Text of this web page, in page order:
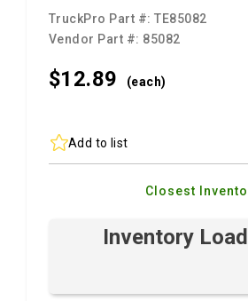
TruckPro Part #:TE85082
Vendor Part #: 85082
$12.89 (each)
Add to list
Closest
Inventory